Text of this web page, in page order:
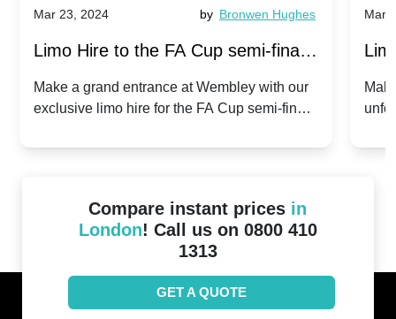
Mar 23, 2024 by Bronwen Hughes
Limo Hire to the FA Cup semi-finals
2024: Manchester City v Chelsea -
Make a grand entrance at Wembley with our
exclusive limo hire for the FA Cup semi-finals
Mar
Compare instant prices in
London! Call us on 0800 410
1313
GET A QUOTE